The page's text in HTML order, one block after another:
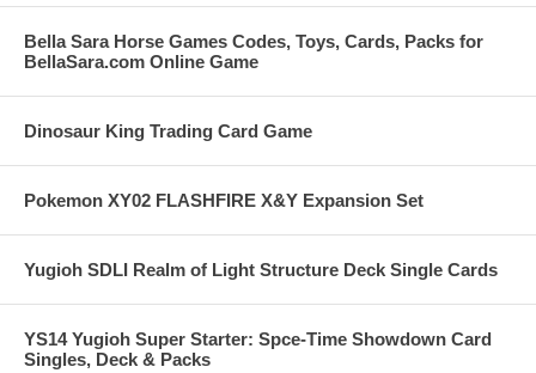
Bella Sara Horse Games Codes, Toys, Cards, Packs for
BellaSara.com Online Game
Dinosaur King Trading Card Game
Pokemon XY02 FLASHFIRE X&Y Expansion Set
Yugioh SDLI Realm of Light Structure Deck Single Cards
YS14 Yugioh Super Starter: Spce-Time Showdown Card
Singles, Deck & Packs